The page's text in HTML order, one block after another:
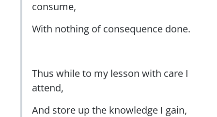
consume,
With nothing of consequence done.
Thus while to my lesson with care I
attend,
And store up the knowledge I gain,